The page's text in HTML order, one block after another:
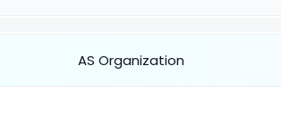
AS Organization